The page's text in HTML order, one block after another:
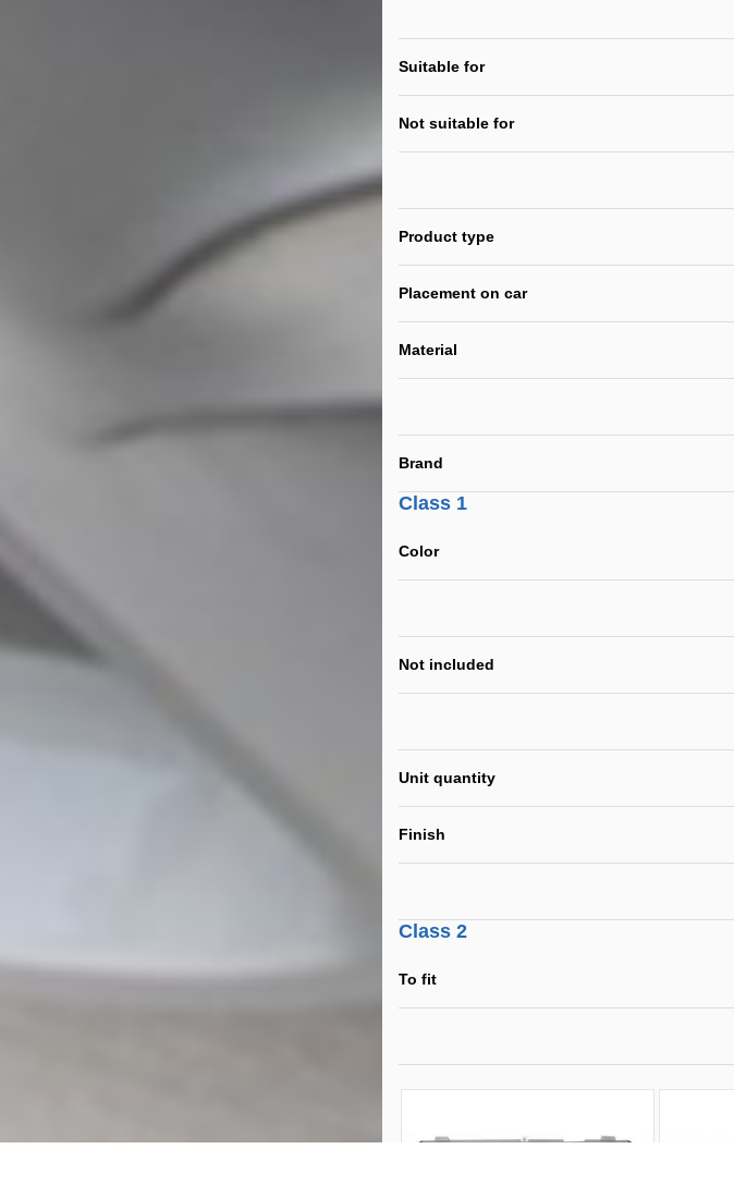
Suitable for
Not suitable for
Product type
Placement on car
Material
Brand
Class 1
Color
Not included
Unit quantity
Finish
Class 2
To fit